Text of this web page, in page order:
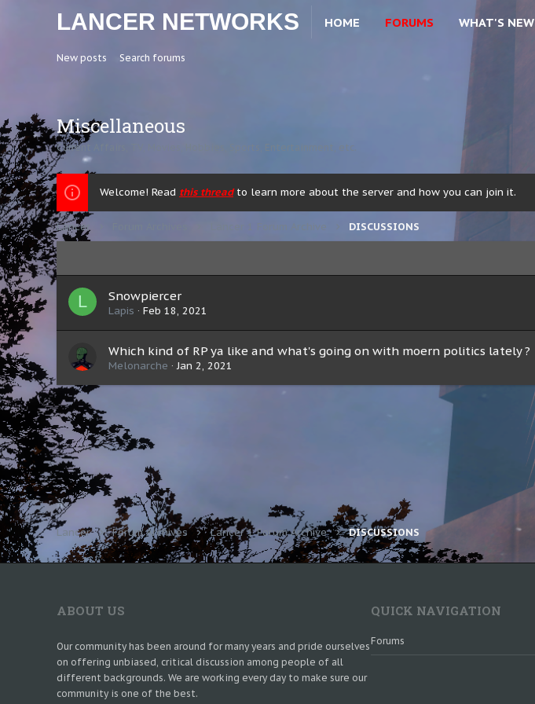
LANCER NETWORKS HOME FORUMS WHAT'S NEW
New posts Search forums
Miscellaneous
Current Affairs, TV, Movies, Hobbies, Sports, Entertainment, etc.
Welcome! Read this threadto learn more about the server and how you can join it.
Lancer Lancer 1 Forum Archive DISCUSSIONS
L Snowpiercer
Lapis Feb 18, 2021
Which kind of RP ya like and what's going on with moern politics lately ?
Melonarche Jan 2, 2021
Lancer Forum Archives Lancer 1 Forum Archive DISCUSSIONS
ABOUT US
Our community has been around for many years and pride ourselves
on offering unbiased, critical discussion among people of all
different backgrounds. We are working every day to make sure our
community is one of the best.
QUICK NAVIGATION
Forums